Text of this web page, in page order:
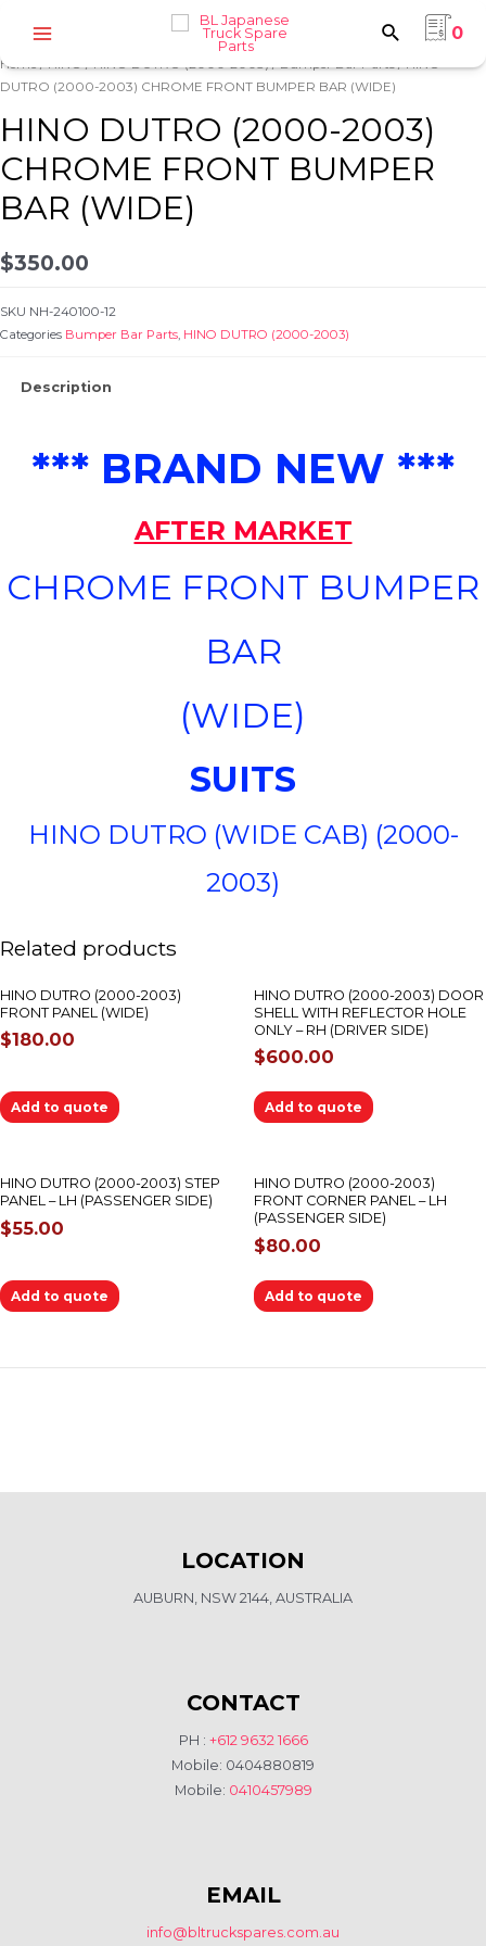
content
Menu
0
Home
DUTRO (2000-2003) CHROME FRONT BUMPER BAR (WIDE)
HINO DUTRO (2000-2003)
CHROME FRONT BUMPER
BAR (WIDE)
$350.00
SKU NH-240100-12
Categories Bumper Bar Parts HINO DUTRO (2000-2003)
Description
*** BRAND NEW ***
AFTER MARKET
CHROME FRONT BUMPER
BAR
(WIDE)
SUITS
HINO DUTRO (WIDE CAB) (2000-
2003)
Related products
HINO DUTRO (2000-2003)
FRONT PANEL (WIDE)
$180.00
Add to quote
HINO DUTRO (2000-2003) DOOR
SHELL WITH REFLECTOR HOLE
ONLY – RH (DRIVER SIDE)
$600.00
Add to quote
HINO DUTRO (2000-2003) STEP
PANEL – LH (PASSENGER SIDE)
$55.00
Add to quote
HINO DUTRO (2000-2003)
FRONT CORNER PANEL – LH
(PASSENGER SIDE)
$80.00
Add to quote
LOCATION
AUBURN, NSW 2144, AUSTRALIA
CONTACT
PH : +612 9632 1666
Mobile: 0404880819
Mobile: 0410457989
EMAIL
info@bltruckspares.com.au